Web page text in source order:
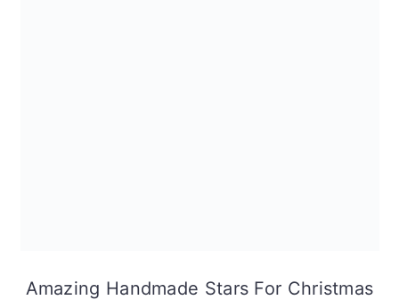
Amazing Handmade Stars For Christmas